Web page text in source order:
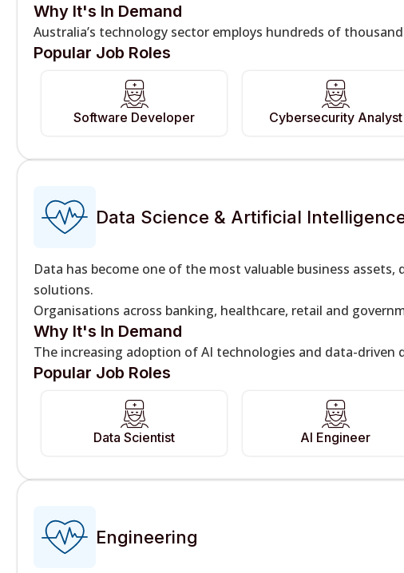
Why It's In Demand
Australia’s technology sector employs hundreds of
Popular Job Roles
Software Developer Cybersecurity Analyst
Data Science & Artificial
Data has become one of the most valuable business
solutions.
Organisations across banking, healthcare, retail and
Why It's In Demand
The increasing adoption of AI technologies and data-
Popular Job Roles
Data Scientist AI Engineer
Engineering